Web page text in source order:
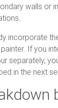
walls or
incorporate
If you
separately,
in the next